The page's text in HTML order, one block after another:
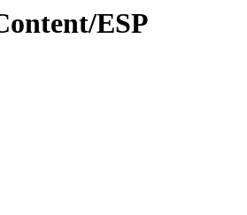
ESP